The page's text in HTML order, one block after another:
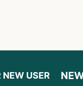
NEW USER